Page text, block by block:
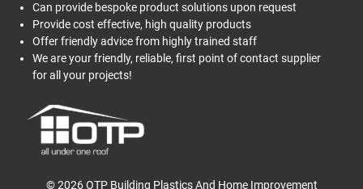
Can provide bespoke product solutions upon request
Provide cost effective, high quality products
Offer friendly advice from highly trained staff
We are your friendly, reliable, first point of contact supplier
for all your projects!
© 2026 OTP Building Plastics And Home Improvement